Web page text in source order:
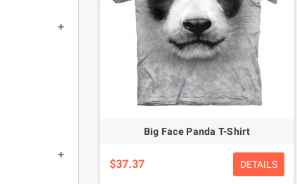


Big Face Panda T-Shirt
$37.37 DETAILS